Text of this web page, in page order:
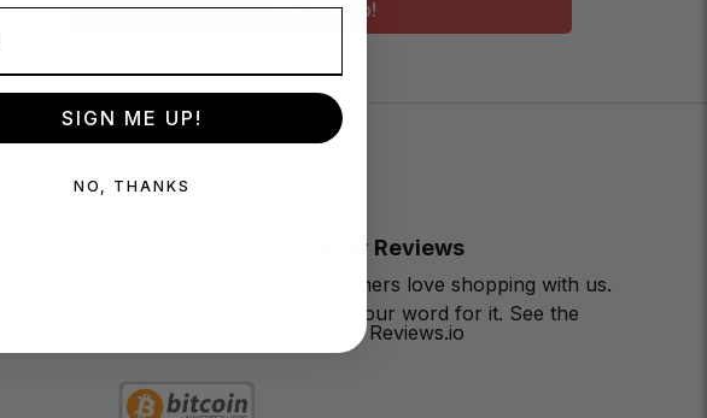
Sign Me Up!
Customer Reviews
Our customers love shopping with us.
Don’t take our word for it. See the
reviews on Reviews.io
SIGN ME UP!
NO, THANKS